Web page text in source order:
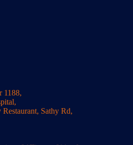
1188,
Sathy Rd,